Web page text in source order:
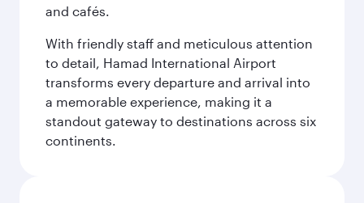
and cafés.
With friendly staff and meticulous attention
to detail, Hamad International Airport
transforms every departure and arrival into
a memorable experience, making it a
standout gateway to destinations across six
continents.